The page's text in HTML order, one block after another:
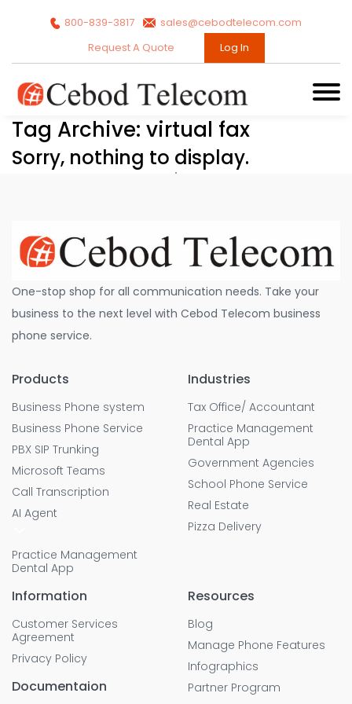
800-839-3817
sales@cebodtelecom.com
Request A Quote
Log In
Tag Archive: virtual fax
Sorry, nothing to display.
One-stop shop for all communication needs. Take your
business to the next level with Cebod Telecom business
phone service.
Products
Business Phone system
Business Phone Service
PBX SIP Trunking
Microsoft Teams
Call Transcription
AI Agent
Practice Management
Dental App
Industries
Tax Office/ Accountant
Practice Management
Dental App
Government Agencies
School Phone Service
Real Estate
Pizza Delivery
Information
Customer Services
Agreement
Privacy Policy
Documentaion
Resources
Blog
Manage Phone Features
Infographics
Partner Program